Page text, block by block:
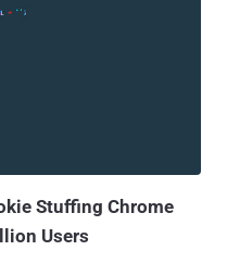
was characterized by
access trojan and
use of a browser extension to
was documented by
"This multi-
capabilities, concealed as
in the middle of otherwise
others," Avast researcher ...
Stuffing Chrome
Users